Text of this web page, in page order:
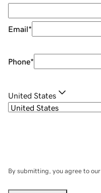
Email*
Phone*
United States
By submitting, you agree to our